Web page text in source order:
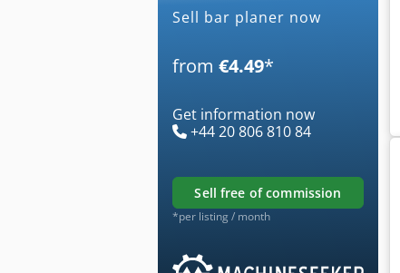
Sell bar planer now
from €4.49*
Get information now
+44 20 806 810 84
sell free of commission
*per listing / month